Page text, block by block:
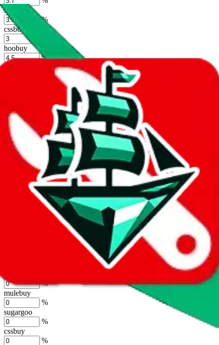
sugargoo
%
cssbuy
hoobuy
%
ponybuy
%
hubbuycn
eastmallbuy
%
Shipping Modifier
Long term discounts (unlimited uses, no spending limit) are included
by default. However, you have to manually activate these. Click on
the agents' logo to find out how. more info
%
mulebuy
%
sugargoo
%
cssbuy
%